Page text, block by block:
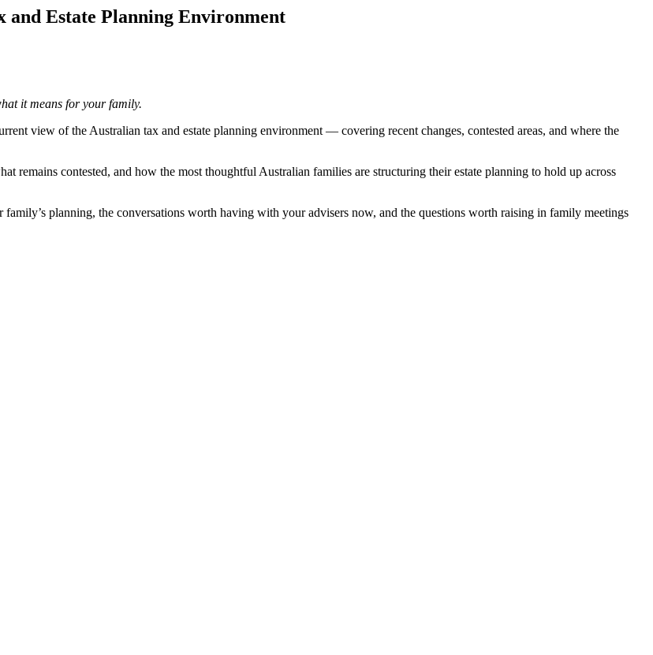
and Estate Planning Environment
it means for your family.
view of the Australian tax and estate planning environment — covering recent changes, contested areas, and where the
remains contested, and how the most thoughtful Australian families are structuring their estate planning to hold up across
planning, the conversations worth having with your advisers now, and the questions worth raising in family meetings